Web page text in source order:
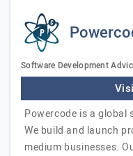
Software Development
Powercode is a global
We build and launch
medium businesses.